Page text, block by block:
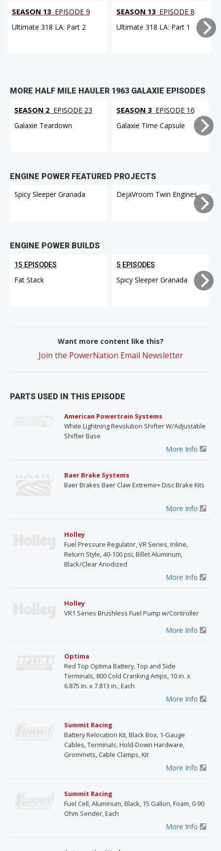
SEASON 13 EPISODE 9
Ultimate 318 LA: Part 2
SEASON 13 EPISODE 8
Ultimate 318 LA: Part 1
MORE HALF MILE HAULER 1963 GALAXIE EPISODES
SEASON 2 EPISODE 23
Galaxie Teardown
SEASON 3 EPISODE 16
Galaxie Time Capsule
ENGINE POWER FEATURED PROJECTS
Spicy Sleeper Granada
DejaVroom Twin Engines
ENGINE POWER BUILDS
15 EPISODES
Fat Stack
5 EPISODES
Spicy Sleeper Granada
Want more content like this?
Join the PowerNation Email Newsletter
PARTS USED IN THIS EPISODE
American Powertrain Systems
White Lightning Revolution Shifter W/Adjustable
Shifter Base
More Info
Baer Brake Systems
Baer Brakes Baer Claw Extreme+ Disc Brake Kits
More Info
Holley
Fuel Pressure Regulator, VR Series, Inline,
Return Style, 40-100 psi, Billet Aluminum,
Black/Clear Anodized
More Info
Holley
VR1 Series Brushless Fuel Pump w/Controller
More Info
Optima
Red Top Optima Battery, Top and Side
Terminals, 800 Cold Cranking Amps, 10 in. x
6.875 in. x 7.813 in., Each
More Info
Summit Racing
Battery Relocation Kit, Black Box, 1-Gauge
Cables, Terminals, Hold-Down Hardware,
Grommets, Cable Clamps, Kit
More Info
Summit Racing
Fuel Cell, Aluminum, Black, 15 Gallon, Foam, 0-90
Ohm Sender, Each
More Info